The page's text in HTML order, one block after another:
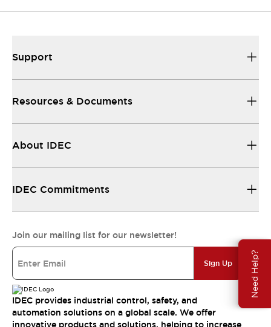
Need Help?
Support
Resources & Documents
About IDEC
IDEC Commitments
Join our mailing list for our newsletter!
Sign Up
IDEC provides industrial control, safety, and
automation solutions on a global scale. We offer
innovative products and solutions, helping to increase